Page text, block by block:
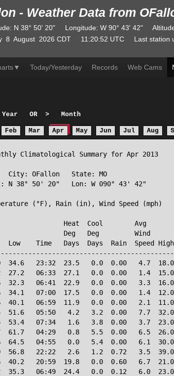
- Weather Data from
: N 38° 50' 20" Longitude: W90° 43' 42"
8 August 2026 CDT 11:20:52 UTC Last station
▼ Today/Yesterday Records Web Cams
Year OR > Month
Feb Mar Apr May Jun Jul Aug
Climatological Summary for Apr 2013
City: OFallon   State: MO
38° 50' 20"   Lon: W 090° 43' 42"
(°F), Rain (in), Wind Speed (mph)
Heat  Cool        Avg
Deg   Deg         Wind
Low    Time   Days  Days  Rain  Speed
34.6   23:32  23.5   0.0  0.00   4.7  18.0
27.2   06:33  27.1   0.0  0.00   1.4
32.3   06:41  22.9   0.0  0.00   3.3  16.0
34.1   07:00  17.5   0.0  0.00   1.4
40.1   06:59  11.9   0.0  0.00   2.1  11.0
51.6   05:50   4.2   3.2  0.00   7.7
53.4   07:34   1.6   3.8  0.00   3.7
61.7   04:29   0.8   5.5  0.00   6.5
64.5   04:55   0.0   5.4  0.00   6.1
56.8   22:22   2.6   1.2  0.72   3.5  39.0
40.2   20:59  19.8   0.0  0.60   6.7  21.0
35.3   06:49  24.4   0.0  0.12   6.0